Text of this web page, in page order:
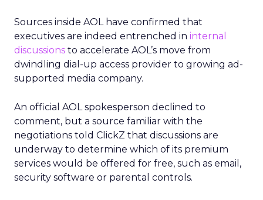
Sources inside AOL have confirmed that
executives are indeed entrenched in internal
discussions to accelerate AOL’s move from
dwindling dial-up access provider to growing ad-
supported media company.
An official AOL spokesperson declined to
comment, but a source familiar with the
negotiations told ClickZ that discussions are
underway to determine which of its premium
services would be offered for free, such as email,
security software or parental controls.